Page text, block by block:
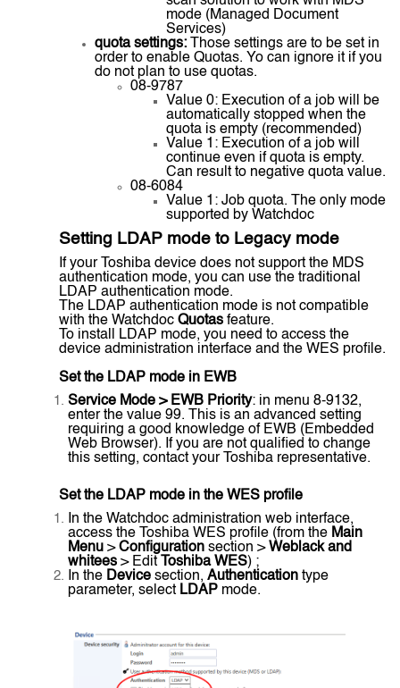
mode (Managed Document
Services)
quota settings: Those settings are to be set in
order to enable Quotas. Yo can ignore it if you
do not plan to use quotas.
08-9787
Value 0: Execution of a job will be
automatically stopped when the
quota is empty (recommended)
Value 1: Execution of a job will
continue even if quota is empty.
Can result to negative quota value.
08-6084
Value 1: Job quota. The only mode
supported by Watchdoc
Setting LDAP mode to Legacy mode
If your Toshiba device does not support the MDS
authentication mode, you can use the traditional
LDAP authentication mode.
The LDAP authentication mode is not compatible
with the Watchdoc Quotas feature.
To install LDAP mode, you need to access the
device administration interface and the WES profile.
Set the LDAP mode in EWB
Service Mode > EWB Priority: in menu 8-9132,
enter the value 99. This is an advanced setting
requiring a good knowledge of EWB (Embedded
Web Browser). If you are not qualified to change
this setting, contact your Toshiba representative.
Set the LDAP mode in the WES profile
In the Watchdoc administration web interface,
access the Toshiba WES profile (from the Main
Menu >Configuration section > Weblack and
whitees > Edit Toshiba WES) ;
In the Device section, Authentication type
parameter, select LDAP mode.